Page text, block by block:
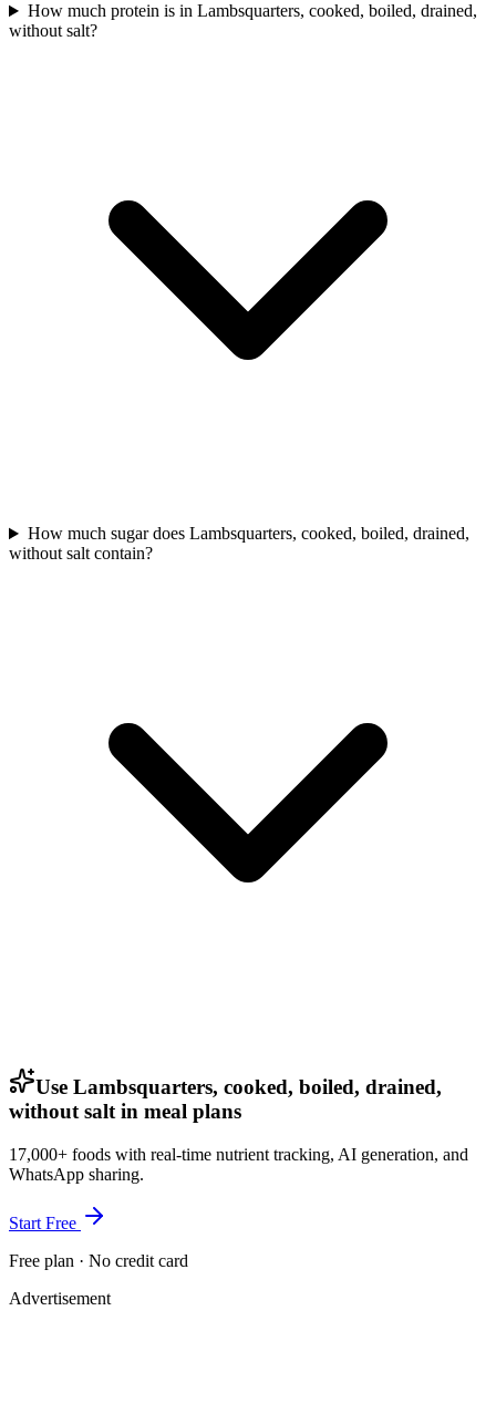
How much protein is in Lambsquarters, cooked, boiled, drained,
without salt?
How much sugar does Lambsquarters, cooked, boiled, drained,
without salt contain?
Use Lambsquarters, cooked, boiled, drained,
without salt in meal plans
17,000+ foods with real-time nutrient tracking, AI generation, and
WhatsApp sharing.
Start Free
Free plan · No credit card
Advertisement